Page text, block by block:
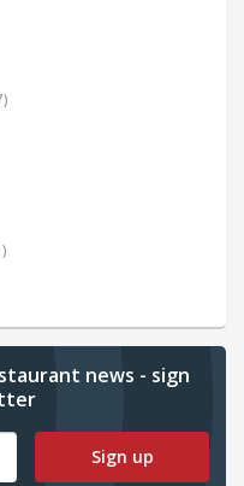
news - sign
Sign up